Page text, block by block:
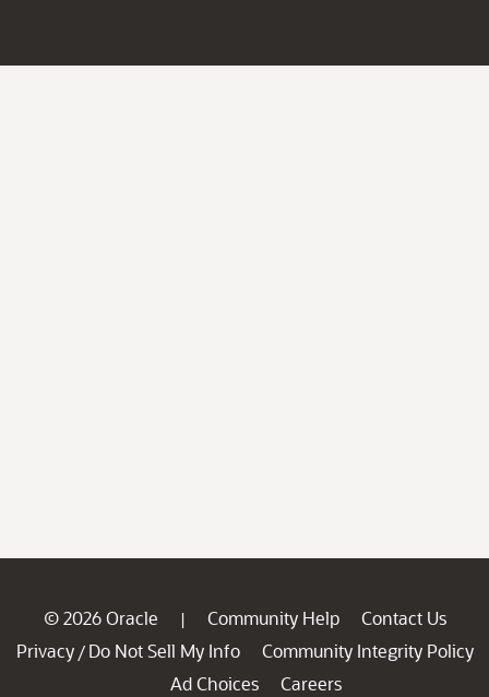
© 2026 Oracle | Community Help
Contact Us
Privacy / Do Not Sell My Info
Community Integrity Policy
Ad Choices
Careers